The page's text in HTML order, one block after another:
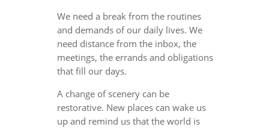
We need a break from the routines
and demands of our daily lives. We
need distance from the inbox, the
meetings, the errands and obligations
that fill our days.
A change of scenery can be
restorative. New places can wake us
up and remind us that the world is